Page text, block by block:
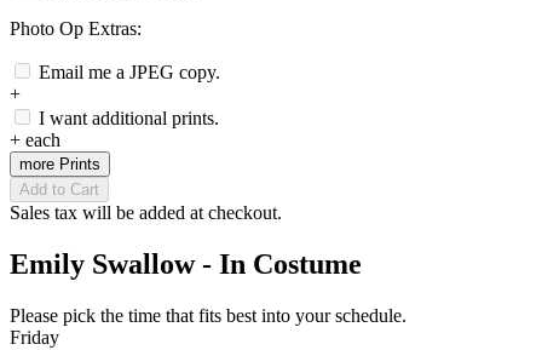
Photo Op Extras:
Email me a JPEG copy.
+
I want additional prints.
+ each
more Prints
Add to Cart
Sales tax will be added at checkout.
Emily Swallow - In Costume
Please pick the time that fits best into your schedule.
Friday